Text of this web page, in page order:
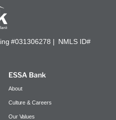
#031306278 | NMLS ID#
ESSA Bank
About
Culture & Careers
Our Values